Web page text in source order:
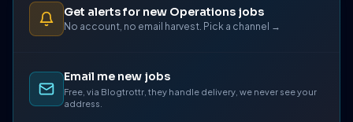
Get alerts for new Operations jobs
No account, no email harvest. Pick a channel →
Email me new jobs
Free, via Blogtrottr, they handle delivery, we never see your
address.